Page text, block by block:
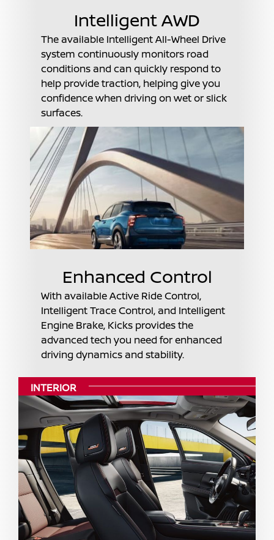
Intelligent AWD
The available Intelligent All-Wheel Drive
system continuously monitors road
conditions and can quickly respond to
help provide traction, helping give you
confidence when driving on wet or slick
surfaces.
Enhanced Control
With available Active Ride Control,
Intelligent Trace Control, and Intelligent
Engine Brake, Kicks provides the
advanced tech you need for enhanced
driving dynamics and stability.
INTERIOR